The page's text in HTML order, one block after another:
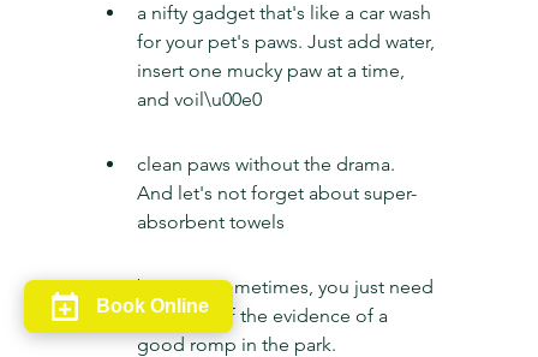
Book Online
a nifty gadget that's like a car wash
for your pet's paws. Just add water,
insert one mucky paw at a time,
and voil\u00e0
clean paws without the drama.
And let's not forget about super-
absorbent towels
because sometimes, you just need
to towel off the evidence of a
good romp in the park.